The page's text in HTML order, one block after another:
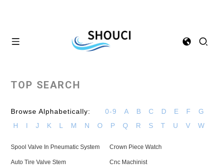
TOP SEARCH
Browse Alphabetically: 0-9 A B C D E F
G
H
I J K L M N O P Q R S T U V W
Spool Valve In Pneumatic System Crown Piece Watch
Auto Tire Valve Stem Cnc Machinist